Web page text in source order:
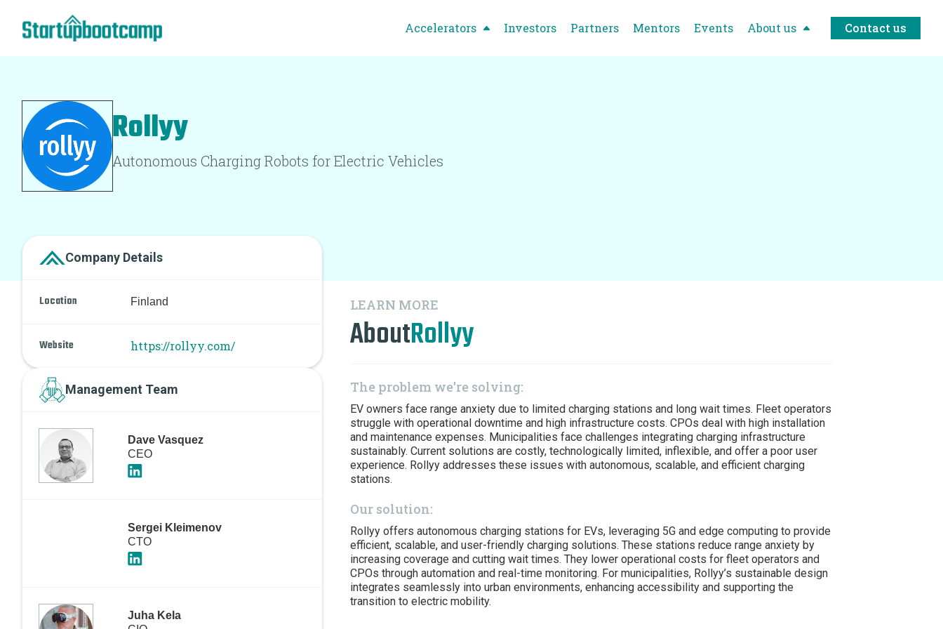
Accelerators Investors Partners Mentors Events About us Contact us
Rollyy
Autonomous Charging Robots for Electric Vehicles
Company Details
Location Finland
Website https://rollyy.com/
Management Team
Dave Vasquez
CEO
Sergei Kleimenov
CTO
Juha Kela
LEARN MORE
AboutRollyy
The problem we're solving:
EV owners face range anxiety due to limited charging stations and long wait times. Fleet operators
struggle with operational downtime and high infrastructure costs. CPOs deal with high installation
and maintenance expenses. Municipalities face challenges integrating charging infrastructure
sustainably. Current solutions are costly, technologically limited, inflexible, and offer a poor user
experience. Rollyy addresses these issues with autonomous, scalable, and efficient charging
stations.
Our solution:
Rollyy offers autonomous charging stations for EVs, leveraging 5G and edge computing to provide
efficient, scalable, and user-friendly charging solutions. These stations reduce range anxiety by
increasing coverage and cutting wait times. They lower operational costs for fleet operators and
CPOs through automation and real-time monitoring. For municipalities, Rollyy’s sustainable design
integrates seamlessly into urban environments, enhancing accessibility and supporting the
transition to electric mobility.